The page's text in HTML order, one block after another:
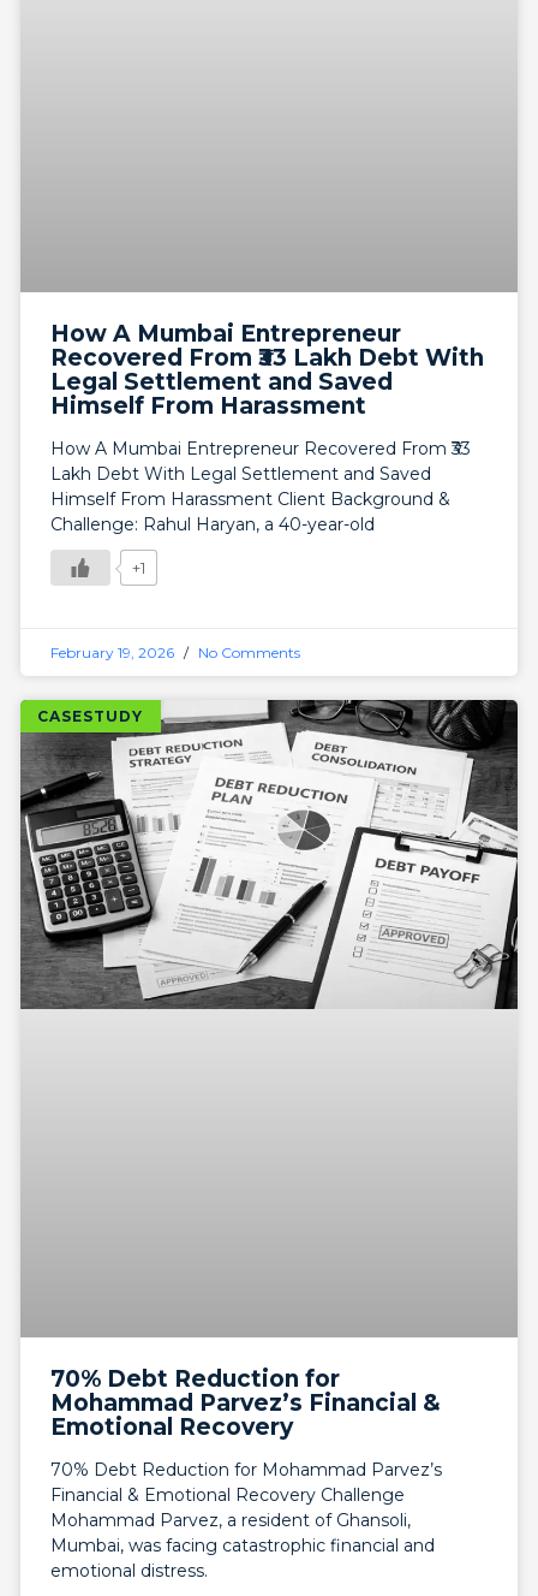
How A Mumbai Entrepreneur
Recovered From ₹33 Lakh Debt With
Legal Settlement and Saved
Himself From Harassment
How A Mumbai Entrepreneur Recovered From ₹33
Lakh Debt With Legal Settlement and Saved
Himself From Harassment Client Background &
Challenge: Rahul Haryan, a 40-year-old
+1
February 19, 2026 No Comments
CASESTUDY
70% Debt Reduction for
Mohammad Parvez’s Financial &
Emotional Recovery
70% Debt Reduction for Mohammad Parvez’s
Financial & Emotional Recovery Challenge
Mohammad Parvez, a resident of Ghansoli,
Mumbai, was facing catastrophic financial and
emotional distress.